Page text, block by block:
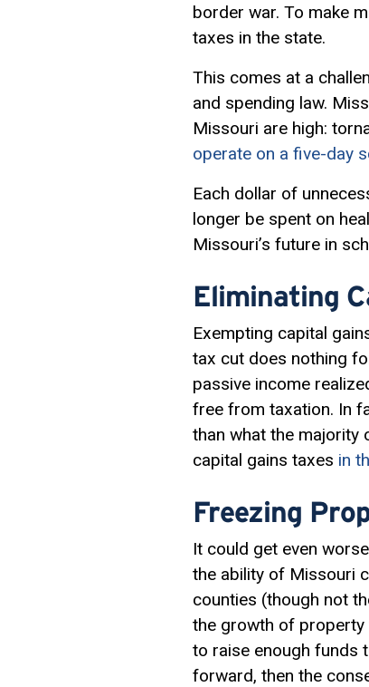
border war. To make
taxes in the state.
This comes at a
and spending law.
Missouri are high:
operate on a five-day
Each dollar of
longer be spent on
Missouri’s future in
Eliminating
Exempting capital
tax cut does nothing
passive income
free from taxation. In
than what the majority
capital gains taxes in
Freezing
It could get even
the ability of Missouri
counties (though not
the growth of property
to raise enough funds
forward, then the